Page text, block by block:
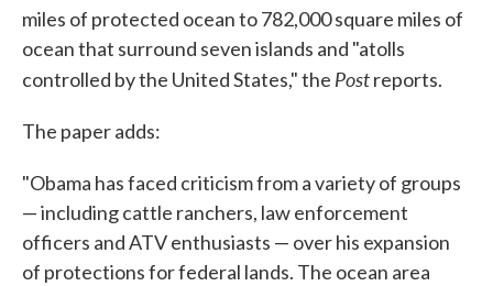
miles of protected ocean to 782,000 square miles of
ocean that surround seven islands and "atolls
controlled by the United States," the Postreports.
The paper adds:
"Obama has faced criticism from a variety of groups
— including cattle ranchers, law enforcement
officers and ATV enthusiasts — over his expansion
of protections for federal lands. The ocean area